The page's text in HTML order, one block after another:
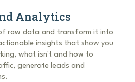
Analytics
raw data and transform it into
insights that show you
what isn't and how to
generate leads and